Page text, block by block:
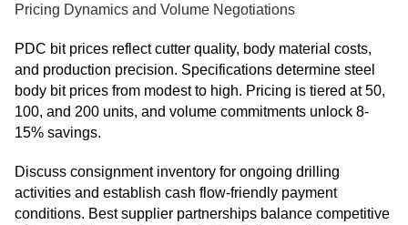
Pricing Dynamics and Volume Negotiations
PDC bit prices reflect cutter quality, body material costs,
and production precision. Specifications determine steel
body bit prices from modest to high. Pricing is tiered at 50,
100, and 200 units, and volume commitments unlock 8-
15% savings.
Discuss consignment inventory for ongoing drilling
activities and establish cash flow-friendly payment
conditions. Best supplier partnerships balance competitive